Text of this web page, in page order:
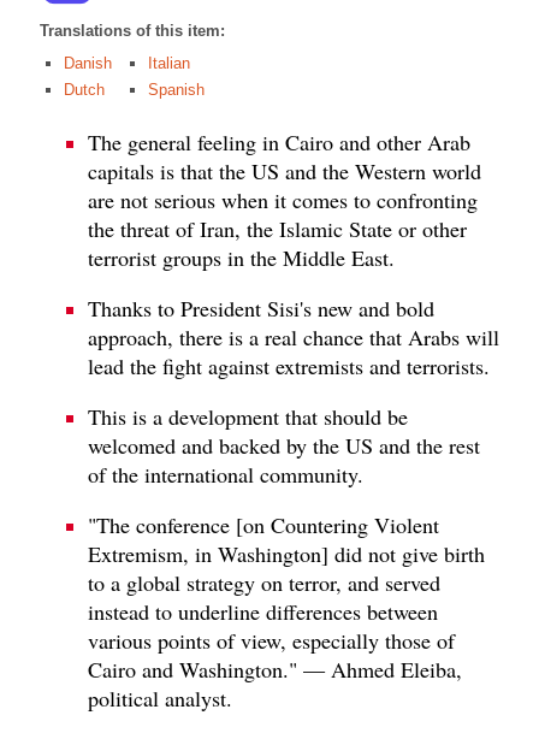
Translations of this item:
Danish
Dutch
Italian
Spanish
The general feeling in Cairo and other Arab
capitals is that the US and the Western world
are not serious when it comes to confronting
the threat of Iran, the Islamic State or other
terrorist groups in the Middle East.
Thanks to President Sisi's new and bold
approach, there is a real chance that Arabs will
lead the fight against extremists and terrorists.
This is a development that should be
welcomed and backed by the US and the rest
of the international community.
"The conference [on Countering Violent
Extremism, in Washington] did not give birth
to a global strategy on terror, and served
instead to underline differences between
various points of view, especially those of
Cairo and Washington." — Ahmed Eleiba,
political analyst.